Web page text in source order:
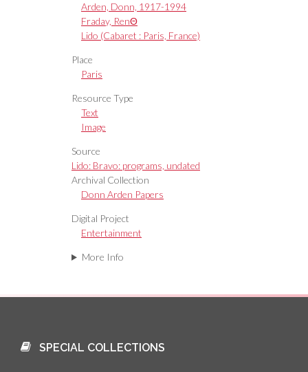
Arden, Donn, 1917-1994
Fraday, RenΘ
Lido (Cabaret : Paris, France)
Place
Paris
Resource Type
Text
Image
Source
Lido: Bravo: programs, undated
Archival Collection
Donn Arden Papers
Digital Project
Entertainment
More Info
SPECIAL COLLECTIONS